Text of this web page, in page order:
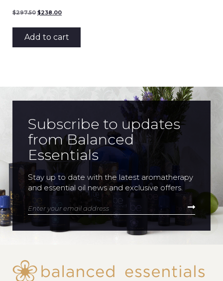
$297.50 Original
was:
$297.50.
$238.00Current
is:
$238.00.
Add to cart
Subscribe to updates
from Balanced
Essentials
Stay up to date with the latest aromatherapy
and essential oil news and exclusive offers.